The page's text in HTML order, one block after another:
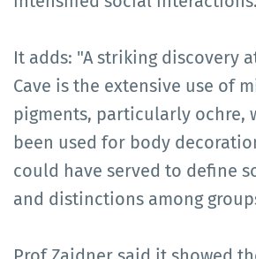
It adds: "A striking discovery
Cave is the extensive use of
pigments, particularly ochre,
been used for body
could have served to define
and distinctions among